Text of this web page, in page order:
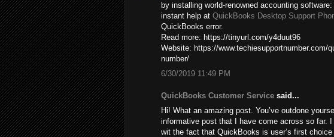
by installing world-renowned accounting
instant help at QuickBooks Desktop Support
QuickBooks error.
Read more: https://tinyurl.com/y4duut96
Website: https://www.techiesupportnumber.com/
number/
6/30/2019 11:49 PM
QuickBooks Customer Service said...
Hi! What an amazing post. You’ve outdone
informative post that I have come across so far.
wit the fact that QuickBooks is user’s first